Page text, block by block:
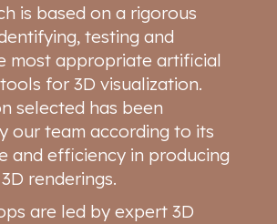
is based on a rigorous
testing and
most appropriate artificial
for 3D visualization.
selected has been
our team according to its
and efficiency in producing
renderings.
are led by expert 3D